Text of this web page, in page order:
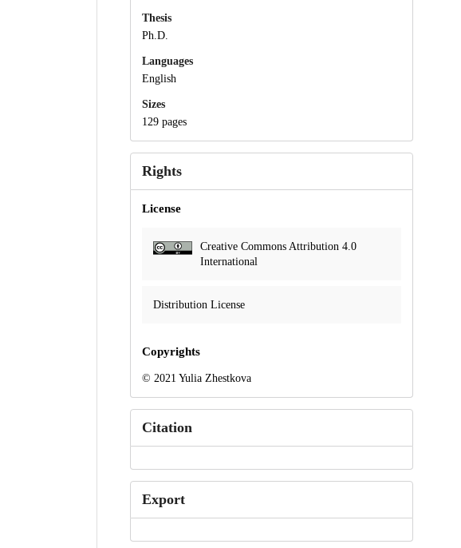
Thesis
Ph.D.
Languages
English
Sizes
129 pages
Rights
License
Creative Commons Attribution 4.0
International
Distribution License
Copyrights
© 2021 Yulia Zhestkova
Citation
Export